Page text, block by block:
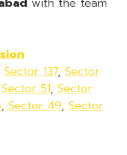
Sector 137, Sector
Sector 51, Sector
, Sector 49, Sector